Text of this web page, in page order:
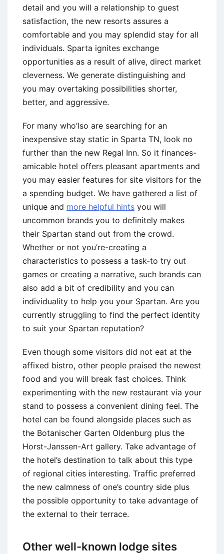
detail and you will a relationship to guest
satisfaction, the new resorts assures a
comfortable and you may splendid stay for all
individuals. Sparta ignites exchange
opportunities as a result of alive, direct market
cleverness. We generate distinguishing and
you may overtaking possibilities shorter,
better, and aggressive.
For many who’lso are searching for an
inexpensive stay static in Sparta TN, look no
further than the new Regal Inn. So it finances-
amicable hotel offers pleasant apartments and
you may easier features for site visitors for the
a spending budget. We have gathered a list of
unique and more helpful hints you will
uncommon brands you to definitely makes
their Spartan stand out from the crowd.
Whether or not you’re-creating a
characteristics to possess a task-to try out
games or creating a narrative, such brands can
also add a bit of credibility and you can
individuality to help you your Spartan. Are you
currently struggling to find the perfect identity
to suit your Spartan reputation?
Even though some visitors did not eat at the
affixed bistro, other people praised the newest
food and you will break fast choices. Think
experimenting with the new restaurant via your
stand to possess a convenient dining feel. The
hotel can be found alongside places such as
the Botanischer Garten Oldenburg plus the
Horst-Janssen-Art gallery. Take advantage of
the hotel’s destination to talk about this type
of regional cities interesting. Traffic preferred
the new calmness of one’s country side plus
the possible opportunity to take advantage of
the external to their terrace.
Other well-known lodge sites